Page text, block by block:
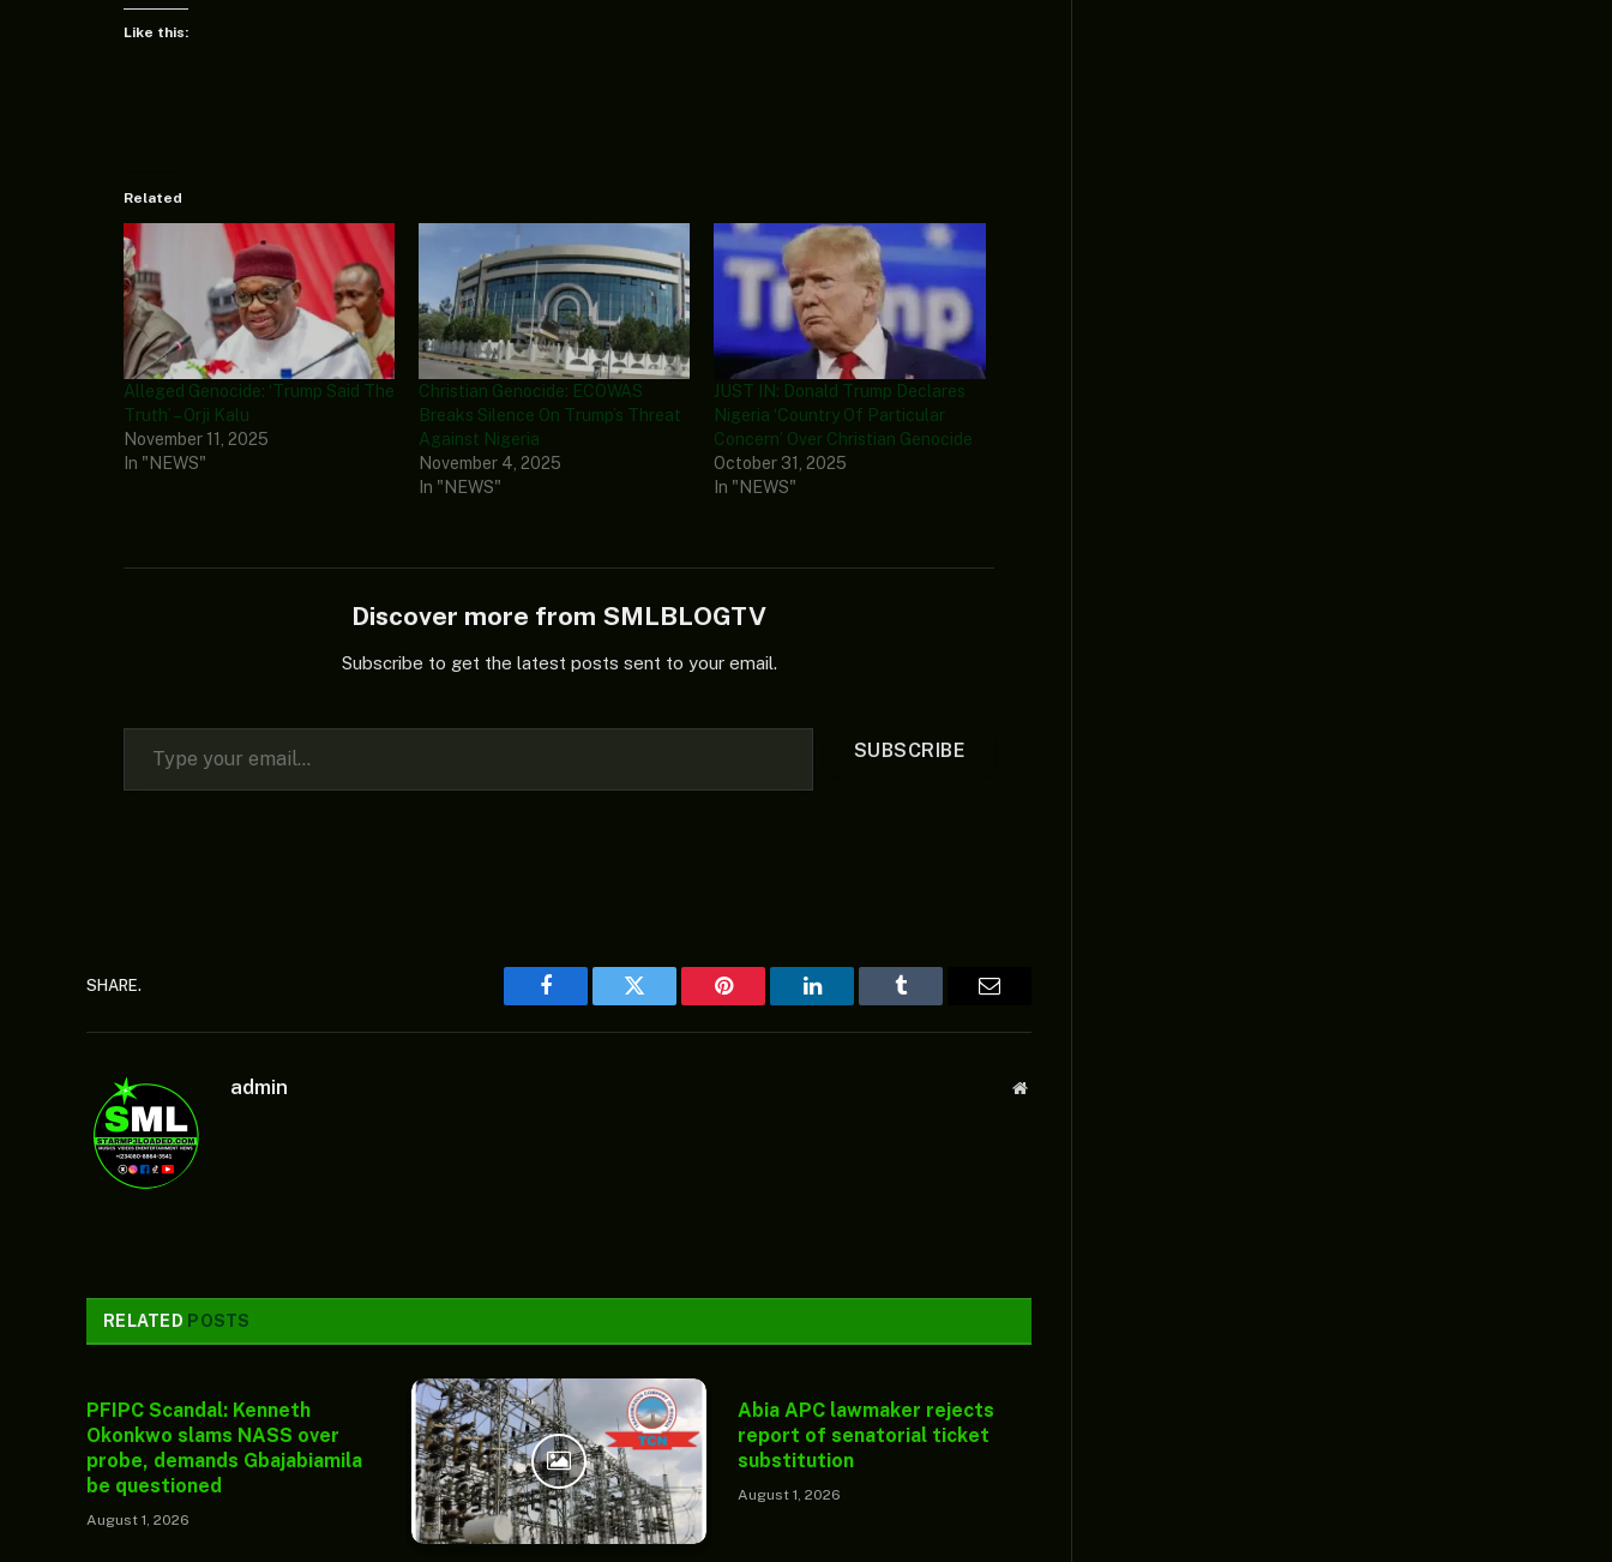
Like this:
Related
Alleged Genocide: ‘Trump Said The
Truth’ – Orji Kalu
November 11, 2025
In "NEWS"
Christian Genocide: ECOWAS
Breaks Silence On Trump’s Threat
Against Nigeria
November 4, 2025
In "NEWS"
JUST IN: Donald Trump Declares
Nigeria ‘Country Of Particular
Concern’ Over Christian Genocide
October 31, 2025
In "NEWS"
Discover more from SMLBLOGTV
Subscribe to get the latest posts sent to your email.
Type your email…
SUBSCRIBE
SHARE.
Facebook Twitter Pinterest LinkedIn Tumblr Email
admin Website
RELATED POSTS
PFIPC Scandal: Kenneth
Okonkwo slams NASS over
probe, demands Gbajabiamila
be questioned
August 1, 2026
Abia APC lawmaker rejects
report of senatorial ticket
substitution
August 1, 2026